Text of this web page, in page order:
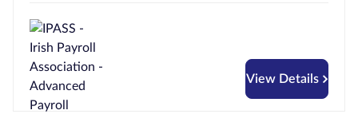
View Details